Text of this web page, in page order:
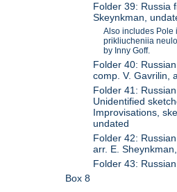
Folder 39: Russia
Skeynkman,
Also includes Pole
prikliucheniia
by Inny Goff.
Folder 40:
comp. V. Gavrilin,
Folder 41:
Unidentified
Improvisations,
undated
Folder 42:
arr. E.
Folder 43:
Box 8